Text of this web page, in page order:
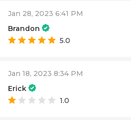
Jan 28, 2023 6:41 PM
Brandon
5.0
Jan 18, 2023 8:34 PM
Erick
1.0